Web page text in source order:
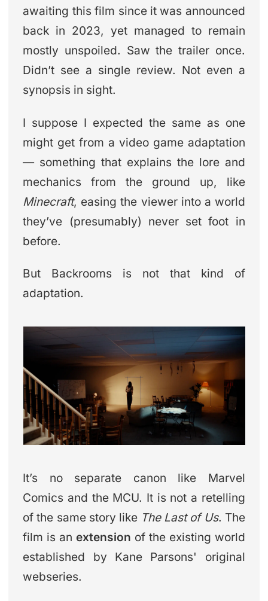
awaiting this film since it was announced
back in 2023, yet managed to remain
mostly unspoiled. Saw the trailer once.
Didn’t see a single review. Not even a
synopsis in sight.
I suppose I expected the same as one
might get from a video game adaptation
— something that explains the lore and
mechanics from the ground up, like
Minecraft, easing the viewer into a world
they’ve (presumably) never set foot in
before.
But Backrooms is not that kind of
adaptation.
It’s no separate canon like Marvel
Comics and the MCU. It is not a retelling
of the same story like The Last of Us. The
film is anextension of the existing world
established by Kane Parsons' original
webseries.